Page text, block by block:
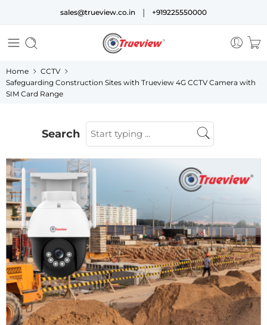
sales@trueview.co.in | +919225550000
Home
CCTV
Safeguarding Construction Sites with Trueview 4G CCTV Camera with
SIM Card Range
Search